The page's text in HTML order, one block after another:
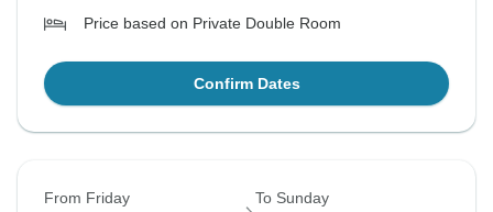
Price based on Private Double Room
Confirm Dates
From Friday To Sunday